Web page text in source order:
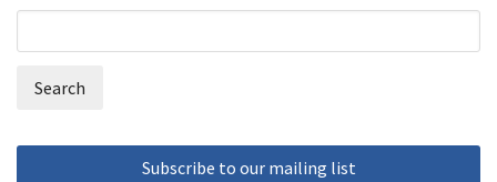
form